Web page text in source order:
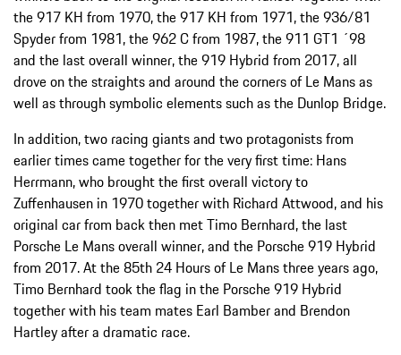
the 917 KH from 1970, the 917 KH from 1971, the 936/81
Spyder from 1981, the 962 C from 1987, the 911 GT1 ´98
and the last overall winner, the 919 Hybrid from 2017, all
drove on the straights and around the corners of Le Mans as
well as through symbolic elements such as the Dunlop Bridge.
In addition, two racing giants and two protagonists from
earlier times came together for the very first time: Hans
Herrmann, who brought the first overall victory to
Zuffenhausen in 1970 together with Richard Attwood, and his
original car from back then met Timo Bernhard, the last
Porsche Le Mans overall winner, and the Porsche 919 Hybrid
from 2017. At the 85th 24 Hours of Le Mans three years ago,
Timo Bernhard took the flag in the Porsche 919 Hybrid
together with his team mates Earl Bamber and Brendon
Hartley after a dramatic race.